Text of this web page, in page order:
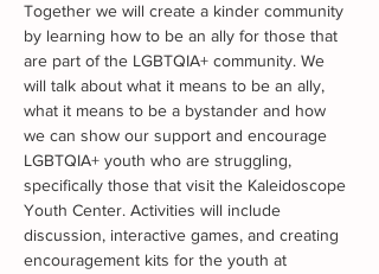
Together we will create a kinder community
by learning how to be an ally for those that
are part of the LGBTQIA+ community. We
will talk about what it means to be an ally,
what it means to be a bystander and how
we can show our support and encourage
LGBTQIA+ youth who are struggling,
specifically those that visit the Kaleidoscope
Youth Center. Activities will include
discussion, interactive games, and creating
encouragement kits for the youth at